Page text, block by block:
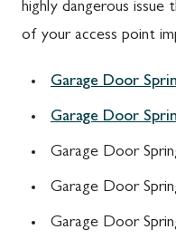
highly dangerous issue
of your access point
Garage Door
Garage Door
Garage Door
Garage Door
Garage Door